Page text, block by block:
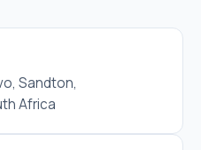
Sandton,
Africa